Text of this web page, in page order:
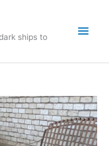
ships to
Main